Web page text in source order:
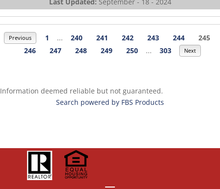
Previous 1 ... 240 241 242 243 244
245
246
247 248 249 250 ... 303 Next
Information deemed reliable but not guaranteed.
Search powered by FBS Products